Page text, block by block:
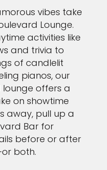
vibes take
Lounge.
activities like
and trivia to
of candlelit
pianos, our
offers a
on showtime
away, pull up a
Bar for
before or after
both.